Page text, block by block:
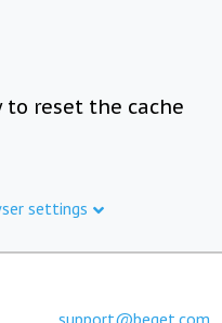
to reset the cache
settings
support@beget.com